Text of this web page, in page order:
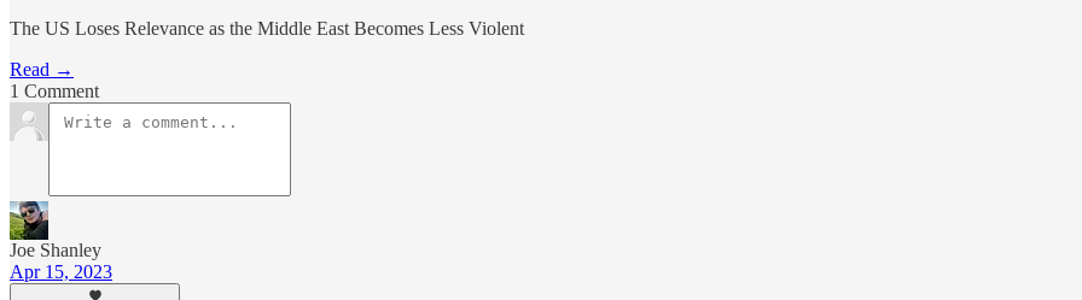
The US Loses Relevance as the Middle East Becomes Less Violent
Read →
1 Comment
Joe Shanley
Apr 15, 2023